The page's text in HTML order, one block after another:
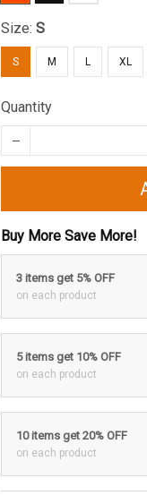
Size:S
S M L XL
Quantity
Buy More Save More!
3 items get 5% OFF
on each product
5 items get 10% OFF
on each product
10 items get 20% OFF
on each product